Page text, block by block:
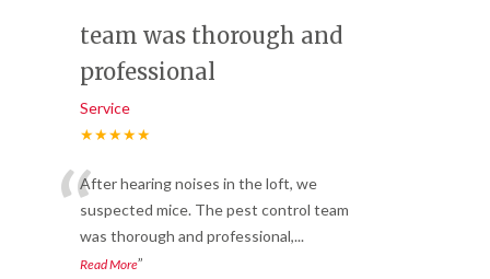
team was thorough and
professional
Service
★★★★★
“After hearing noises in the loft, we
suspected mice. The pest control team
was thorough and professional,...
Read More”